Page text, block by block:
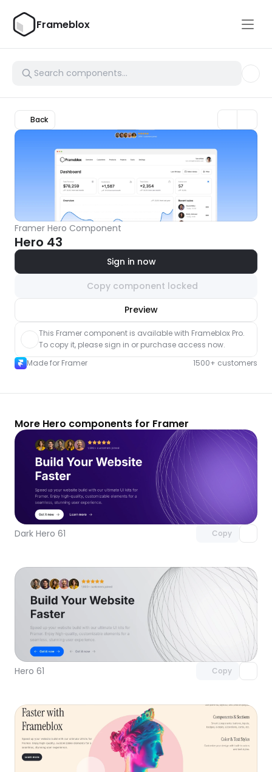
Frameblox
Back
Framer Hero Component
Hero 43
Sign in now
Copy component locked
Preview
component
This Framer component is available with Frameblox Pro.
To copy it, please sign in or purchase access now.
Made for Framer
1500+ customers
More Hero components for Framer
Dark Hero 61 Copy
Unlock component
with Pro access
Hero 61 Copy
Unlock component
with Pro access